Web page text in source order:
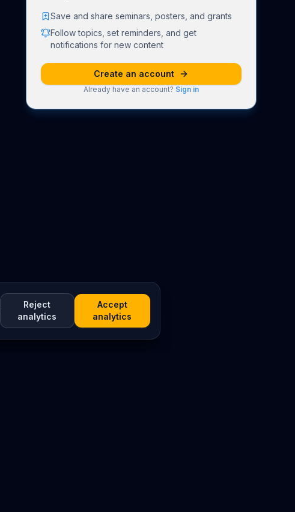
Save and share seminars, posters, and grants
Follow topics, set reminders, and get
notifications for new content
Create an account
Already have an account? Sign in
Reject
analytics
Accept
analytics